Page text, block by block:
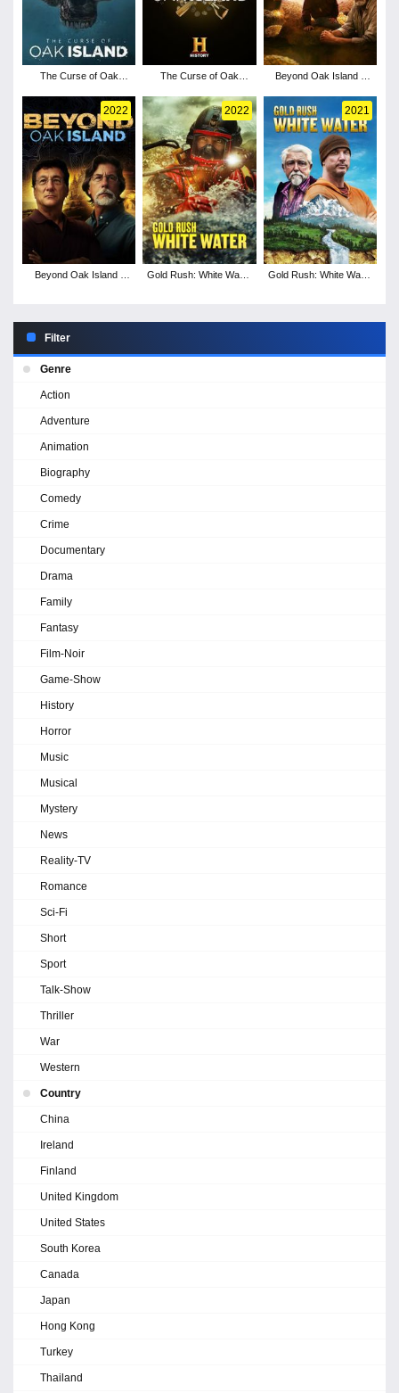
The Curse of Oak
The Curse of Oak
Beyond Oak Island -
2022
Beyond Oak Island -
2022
Gold Rush: White Water
2021
Gold Rush: White Water
Filter
Genre
Action
Adventure
Animation
Biography
Comedy
Crime
Documentary
Drama
Family
Fantasy
Film-Noir
Game-Show
History
Horror
Music
Musical
Mystery
News
Reality-TV
Romance
Sci-Fi
Short
Sport
Talk-Show
Thriller
War
Western
Country
China
Ireland
Finland
United Kingdom
United States
South Korea
Canada
Japan
Hong Kong
Turkey
Thailand